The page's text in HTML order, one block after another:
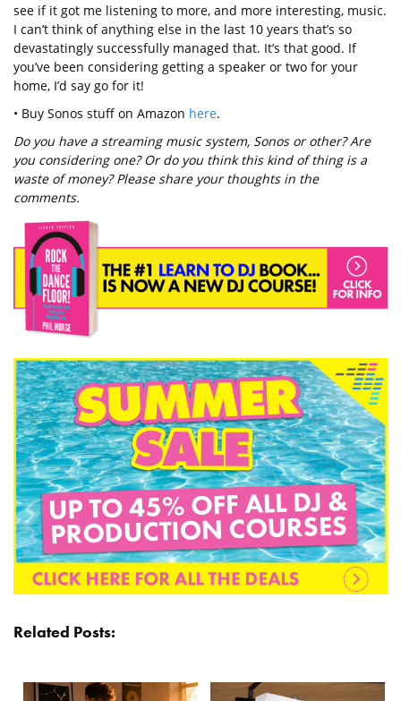
see if it got me listening to more, and more interesting, music.
I can’t think of anything else in the last 10 years that’s so
devastatingly successfully managed that. It’s that good. If
you’ve been considering getting a speaker or two for your
home, I’d say go for it!
• Buy Sonos stuff on Amazon here.
Do you have a streaming music system, Sonos or other? Are
you considering one? Or do you think this kind of thing is a
waste of money? Please share your thoughts in the
comments.
Related Posts: